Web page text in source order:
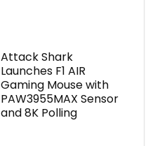
Attack Shark
Launches F1 AIR
Gaming Mouse with
PAW3955MAX Sensor
and 8K Polling